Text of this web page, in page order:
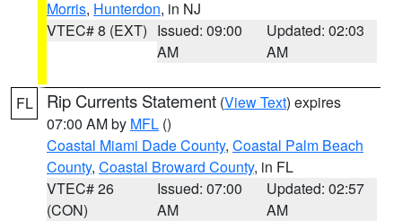
Morris, Hunterdon, in NJ
VTEC# 8 (EXT) Issued: 09:00
AM
Updated: 02:03
AM
FL Rip Currents Statement (View Text) expires
07:00 AM by MFL ()
Coastal Miami Dade County, Coastal Palm Beach
County, Coastal Broward County, in FL
VTEC# 26
(CON)
Issued: 07:00
AM
Updated: 02:57
AM